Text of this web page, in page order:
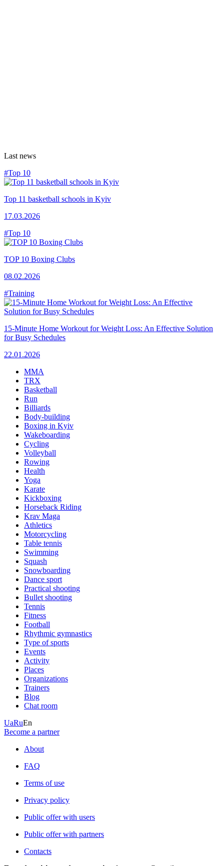
Last news
#Top 10
Top 11 basketball schools in Kyiv
17.03.2026
#Top 10
TOP 10 Boxing Clubs
08.02.2026
#Training
15-Minute Home Workout for Weight Loss: An Effective Solution
for Busy Schedules
22.01.2026
MMA
TRX
Basketball
Run
Billiards
Body-building
Boxing in Kyiv
Wakeboarding
Cycling
Volleyball
Rowing
Health
Yoga
Karate
Kickboxing
Horseback Riding
Krav Maga
Athletics
Motorcycling
Table tennis
Swimming
Squash
Snowboarding
Dance sport
Practical shooting
Bullet shooting
Tennis
Fitness
Football
Rhythmic gymnastics
Type of sports
Events
Activity
Places
Organizations
Trainers
Blog
Chat room
UaRuEn
Become a partner
About
FAQ
Terms of use
Privacy policy
Public offer with users
Public offer with partners
Contacts